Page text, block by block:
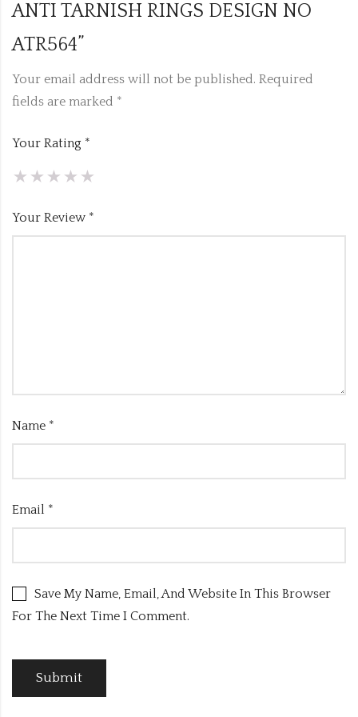
ANTI TARNISH RINGS DESIGN NO
ATR564”
Your email address will not be published. Required
fields are marked *
Your Rating *
Your Review *
Name *
Email *
Save My Name, Email, And Website In This Browser
For The Next Time I Comment.